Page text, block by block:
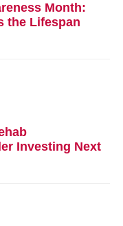
Month:
the Lifespan
Investing Next